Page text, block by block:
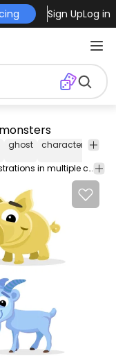
Sign UpLog in
ghost characters
Cool and funny animals and mosters illustrations in multiple colors sizes and shapes. Great for kids and ids projects.